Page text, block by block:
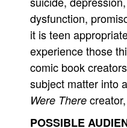
dysfunction,
it is teen
experience those
comic book
subject matter into
Were There creator,
POSSIBLE